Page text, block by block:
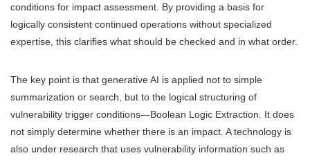
conditions for impact assessment. By providing a basis for
logically consistent continued operations without specialized
expertise, this clarifies what should be checked and in what order.
The key point is that generative AI is applied not to simple
summarization or search, but to the logical structuring of
vulnerability trigger conditions—Boolean Logic Extraction. It does
not simply determine whether there is an impact. A technology is
also under research that uses vulnerability information such as